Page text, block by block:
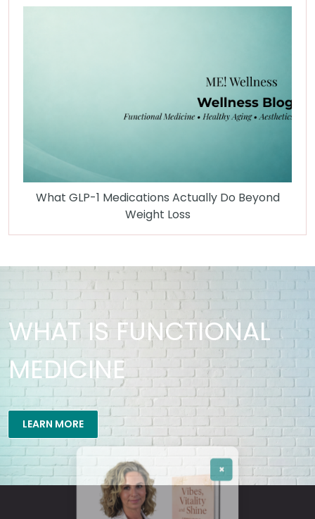
×
What GLP-1 Medications Actually Do Beyond
Weight Loss
WHAT IS FUNCTIONAL
MEDICINE
LEARN MORE